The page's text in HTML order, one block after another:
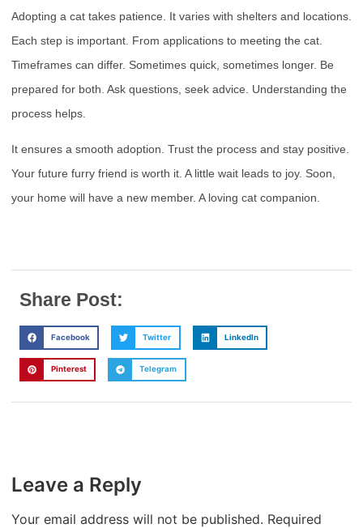
Adopting a cat takes patience. It varies with shelters and locations.
Each step is important. From applications to meeting the cat.
Timeframes can differ. Sometimes quick, sometimes longer. Be
prepared for both. Ask questions, seek advice. Understanding the
process helps.
It ensures a smooth adoption. Trust the process and stay positive.
Your future furry friend is worth it. A little wait leads to joy. Soon,
your home will have a new member. A loving cat companion.
Share Post:
Facebook Twitter LinkedIn
Pinterest Telegram
Leave a Reply
Your email address will not be published. Required